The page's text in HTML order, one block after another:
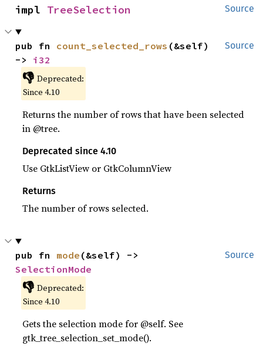
Source
impl TreeSelection
Source
pub fn count_selected_rows (&self)
-> i32
👎 Deprecated:
Since 4.10
Returns the number of rows that have been selected
in @tree.
Deprecated since 4.10
Use GtkListView or GtkColumnView
Returns
The number of rows selected.
Source
pub fn mode
SelectionMode
👎 Deprecated:
Since 4.10
Gets the selection mode for @self. See
gtk_tree_selection_set_mode().